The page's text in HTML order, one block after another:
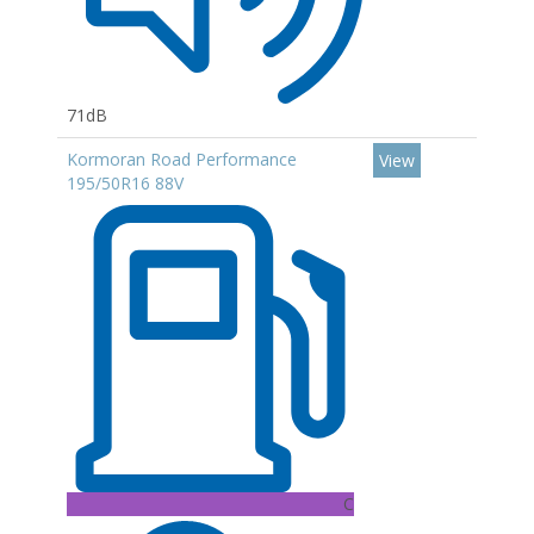
71dB
Kormoran Road Performance
195/50R16 88V
C
View